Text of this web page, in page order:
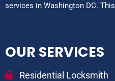
services in Washington DC.
OUR SERVICES
Residential Locksmith